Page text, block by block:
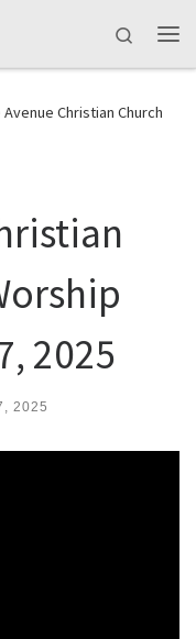
Search
Avenue Christian Church
2025
2025